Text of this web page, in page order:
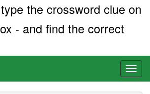
the crossword clue on
- and find the correct